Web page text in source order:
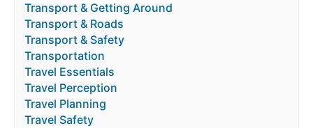
Transport & Getting Around
Transport & Roads
Transport & Safety
Transportation
Travel Essentials
Travel Perception
Travel Planning
Travel Safety